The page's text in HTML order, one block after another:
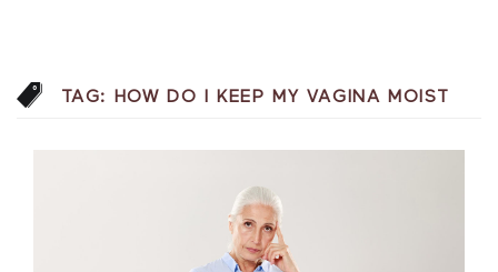
TAG: HOW DO I KEEP MY VAGINA MOIST